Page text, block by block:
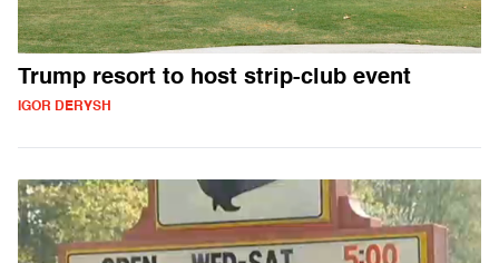
Trump resort to host strip-club event
IGOR DERYSH